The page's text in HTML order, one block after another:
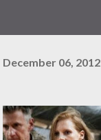
December 06, 2012